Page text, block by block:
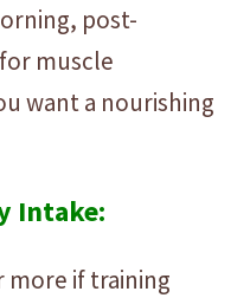
post-
muscle
want a nourishing
Intake:
more if training